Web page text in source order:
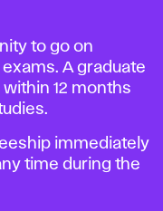
to go on
A graduate
12 months
immediately
time during the